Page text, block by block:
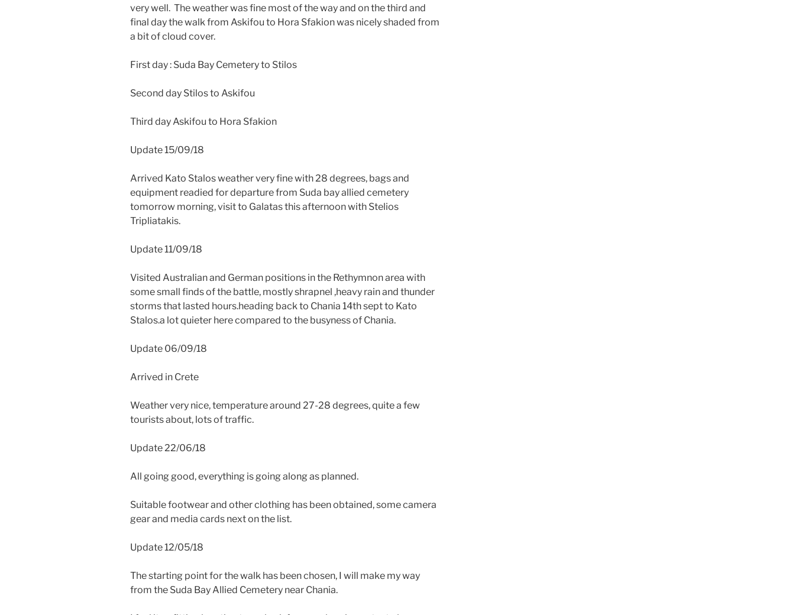
very well. The weather was fine most of the way and on the third and
final day the walk from Askifou to Hora Sfakion was nicely shaded from
a bit of cloud cover.
First day : Suda Bay Cemetery to Stilos
Second day Stilos to Askifou
Third day Askifou to Hora Sfakion
Update 15/09/18
Arrived Kato Stalos weather very fine with 28 degrees, bags and
equipment readied for departure from Suda bay allied cemetery
tomorrow morning, visit to Galatas this afternoon with Stelios
Tripliatakis.
Update 11/09/18
Visited Australian and German positions in the Rethymnon area with
some small finds of the battle, mostly shrapnel ,heavy rain and thunder
storms that lasted hours.heading back to Chania 14th sept to Kato
Stalos.a lot quieter here compared to the busyness of Chania.
Update 06/09/18
Arrived in Crete
Weather very nice, temperature around 27-28 degrees, quite a few
tourists about, lots of traffic.
Update 22/06/18
All going good, everything is going along as planned.
Suitable footwear and other clothing has been obtained, some camera
gear and media cards next on the list.
Update 12/05/18
The starting point for the walk has been chosen, I will make my way
from the Suda Bay Allied Cemetery near Chania.